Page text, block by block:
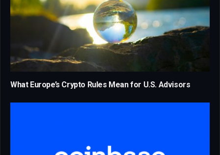
What Europe’s Crypto Rules Mean for U.S. Advisors